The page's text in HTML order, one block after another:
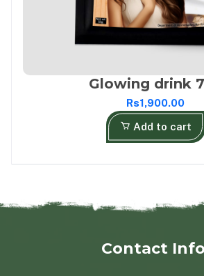
Glowing drink
Rs1,900.00
Add to cart
Contact